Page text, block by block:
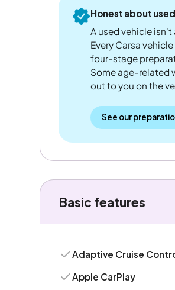
Honest about
A used vehicle
Every Carsa
four-stage
Some age-related
out to you on the
See our
Basic features
Adaptive Cruise
Apple CarPlay